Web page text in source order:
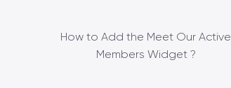
How to Add the Meet Our Active
Members Widget ?